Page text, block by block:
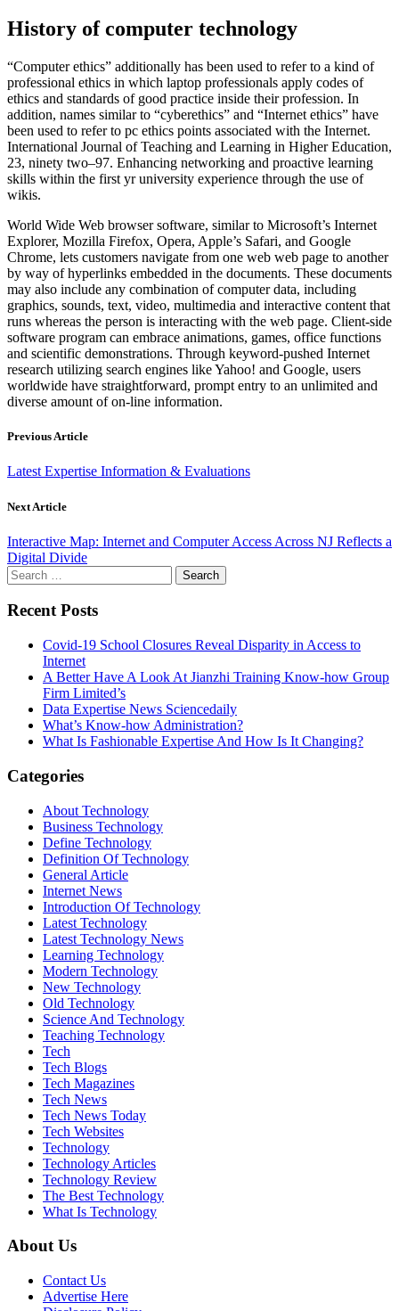
History of computer technology
“Computer ethics” additionally has been used to refer to a kind of
professional ethics in which laptop professionals apply codes of
ethics and standards of good practice inside their profession. In
addition, names similar to “cyberethics” and “Internet ethics” have
been used to refer to pc ethics points associated with the Internet.
International Journal of Teaching and Learning in Higher Education,
23, ninety two–97. Enhancing networking and proactive learning
skills within the first yr university experience through the use of
wikis.
World Wide Web browser software, similar to Microsoft’s Internet
Explorer, Mozilla Firefox, Opera, Apple’s Safari, and Google
Chrome, lets customers navigate from one web web page to another
by way of hyperlinks embedded in the documents. These documents
may also include any combination of computer data, including
graphics, sounds, text, video, multimedia and interactive content that
runs whereas the person is interacting with the web page. Client-side
software program can embrace animations, games, office functions
and scientific demonstrations. Through keyword-pushed Internet
research utilizing search engines like Yahoo! and Google, users
worldwide have straightforward, prompt entry to an unlimited and
diverse amount of on-line information.
Previous Article
Latest Expertise Information & Evaluations
Next Article
Interactive Map: Internet and Computer Access Across NJ Reflects a
Digital Divide
Search
for:
Recent Posts
Covid-19 School Closures Reveal Disparity in Access to
Internet
A Better Have A Look At Jianzhi Training Know-how Group
Firm Limited’s
Data Expertise News Sciencedaily
What’s Know-how Administration?
What Is Fashionable Expertise And How Is It Changing?
Categories
About Technology
Business Technology
Define Technology
Definition Of Technology
General Article
Internet News
Introduction Of Technology
Latest Technology
Latest Technology News
Learning Technology
Modern Technology
New Technology
Old Technology
Science And Technology
Teaching Technology
Tech
Tech Blogs
Tech Magazines
Tech News
Tech News Today
Tech Websites
Technology
Technology Articles
Technology Review
The Best Technology
What Is Technology
About Us
Contact Us
Advertise Here